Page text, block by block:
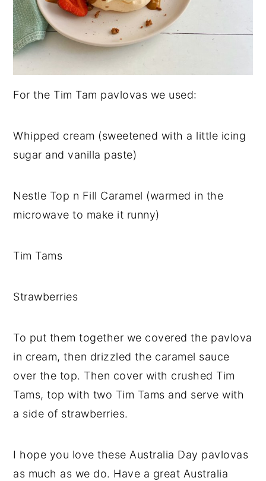
For the Tim Tam pavlovas we used:
Whipped cream (sweetened with a little icing
sugar and vanilla paste)
Nestle Top n Fill Caramel (warmed in the
microwave to make it runny)
Tim Tams
Strawberries
To put them together we covered the pavlova
in cream, then drizzled the caramel sauce
over the top. Then cover with crushed Tim
Tams, top with two Tim Tams and serve with
a side of strawberries.
I hope you love these Australia Day pavlovas
as much as we do. Have a great Australia